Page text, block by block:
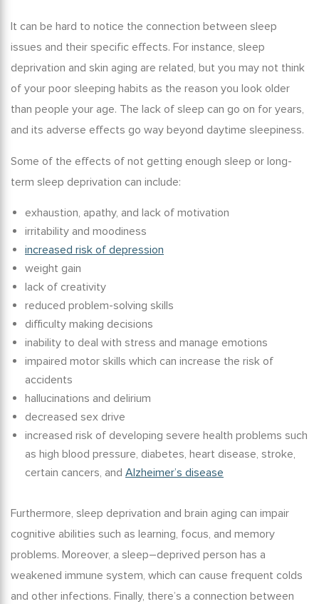
It can be hard to notice the connection between sleep
issues and their specific effects. For instance, sleep
deprivation and skin aging are related, but you may not think
of your poor sleeping habits as the reason you look older
than people your age. The lack of sleep can go on for years,
and its adverse effects go way beyond daytime sleepiness.
Some of the effects of not getting enough sleep or long-
term sleep deprivation can include:
exhaustion, apathy, and lack of motivation
irritability and moodiness
increased risk of depression
weight gain
lack of creativity
reduced problem-solving skills
difficulty making decisions
inability to deal with stress and manage emotions
impaired motor skills which can increase the risk of
accidents
hallucinations and delirium
decreased sex drive
increased risk of developing severe health problems such
as high blood pressure, diabetes, heart disease, stroke,
certain cancers, and Alzheimer’s disease
Furthermore, sleep deprivation and brain aging can impair
cognitive abilities such as learning, focus, and memory
problems. Moreover, a sleep–deprived person has a
weakened immune system, which can cause frequent colds
and other infections. Finally, there’s a connection between